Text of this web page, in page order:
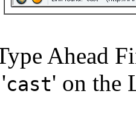
Ahead
cast' on the